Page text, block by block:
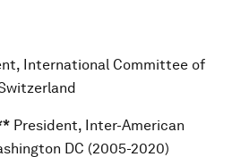
International Committee of
President, Inter-American
DC (2005-2020)